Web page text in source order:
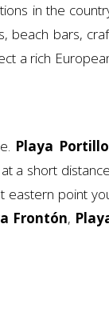
in the
beach bars,
a rich
Playa
a short
eastern point
Frontón,